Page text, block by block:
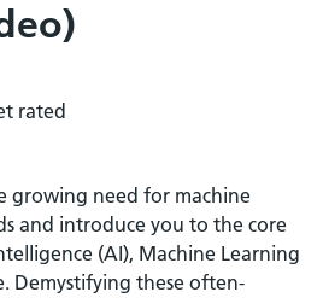
rated
growing need for machine
and introduce you to the core
(AI), Machine Learning
Demystifying these often-